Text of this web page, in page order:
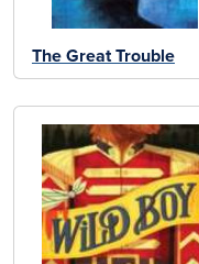
The Great Trouble